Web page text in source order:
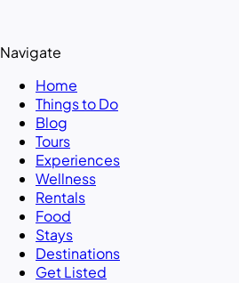
Navigate
Home
Things to Do
Blog
Tours
Experiences
Wellness
Rentals
Food
Stays
Destinations
Get Listed